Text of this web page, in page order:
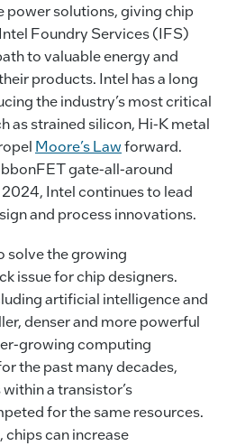
power solutions, giving chip
Foundry Services (IFS)
to valuable energy and
products. Intel has a long
the industry’s most critical
as strained silicon, Hi-K metal
Moore’s Lawforward.
gate-all-around
Intel continues to lead
and process innovations.
solve the growing
issue for chip designers.
artificial intelligence and
denser and more powerful
growing computing
the past many decades,
a transistor’s
for the same resources.
can increase